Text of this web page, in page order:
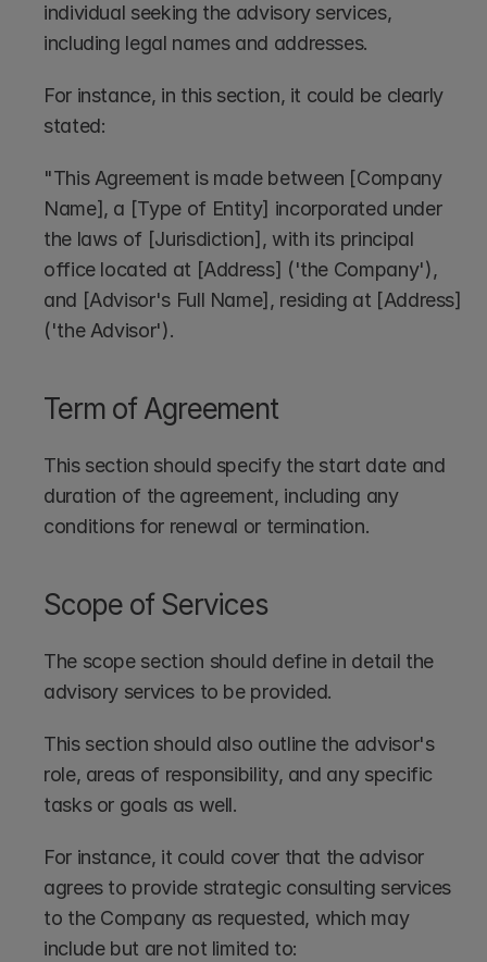
individual seeking the advisory services,
including legal names and addresses.
For instance, in this section, it could be clearly
stated:
"This Agreement is made between [Company
Name], a [Type of Entity] incorporated under
the laws of [Jurisdiction], with its principal
office located at [Address] ('the Company'),
and [Advisor's Full Name], residing at [Address]
('the Advisor').
Term of Agreement
This section should specify the start date and
duration of the agreement, including any
conditions for renewal or termination.
Scope of Services
The scope section should define in detail the
advisory services to be provided.
This section should also outline the advisor's
role, areas of responsibility, and any specific
tasks or goals as well.
For instance, it could cover that the advisor
agrees to provide strategic consulting services
to the Company as requested, which may
include but are not limited to: